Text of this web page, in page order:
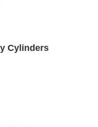
Cylinders